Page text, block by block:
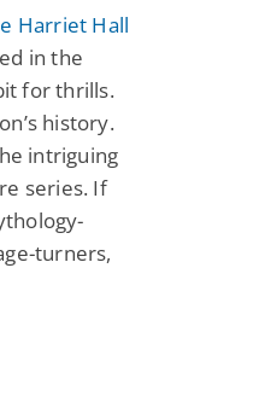
Harriet Hall
in the
for thrills.
history.
intriguing
series. If
turners,
Forsaken Refugee,